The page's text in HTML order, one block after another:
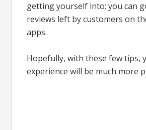
getting yourself into; you can
reviews left by customers on
apps.
Hopefully, with these few tips,
experience will be much more